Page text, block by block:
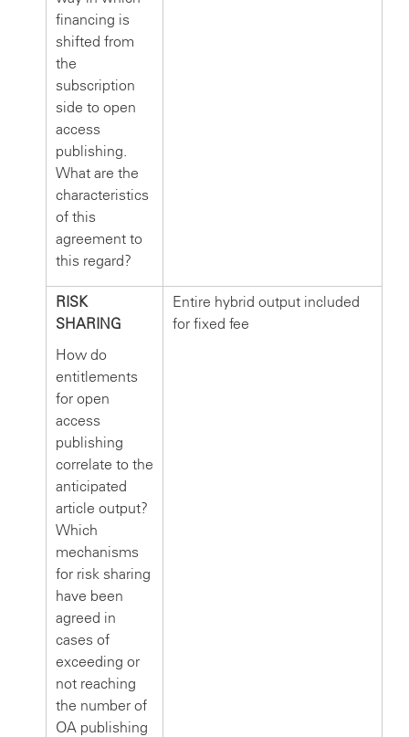
financing is
shifted from
the
subscription
side to open
access
publishing.
What are the
characteristics
of this
agreement to
this regard?
RISK
SHARING
How do
entitlements
for open
access
publishing
correlate to the
anticipated
article output?
Which
mechanisms
for risk sharing
have been
agreed in
cases of
exceeding or
not reaching
the number of
OA publishing
Entire hybrid output included
for fixed fee